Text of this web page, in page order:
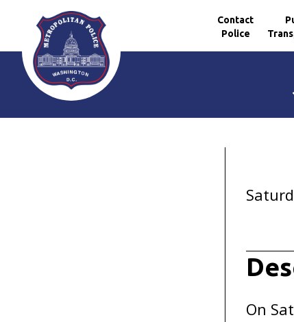
Skip to main content
Contact
Police
On